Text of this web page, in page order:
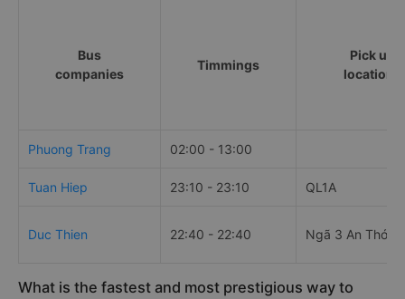
Bus
companies
Timmings
Pick up
locations
Phuong Trang 02:00 - 13:00
Tuan Hiep 23:10 - 23:10 QL1A
Duc Thien 22:40 - 22:40 Ngã 3 An Thới
What is the fastest and most prestigious way to